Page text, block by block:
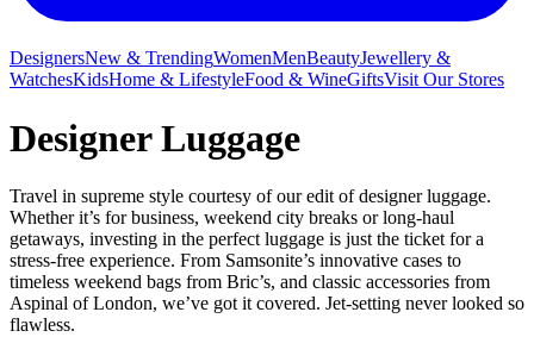
DesignersNew & TrendingWomenMenBeautyJewellery &
WatchesKidsHome & LifestyleFood & WineGiftsVisit Our Stores
Designer Luggage
Travel in supreme style courtesy of our edit of designer luggage.
Whether it’s for business, weekend city breaks or long-haul
getaways, investing in the perfect luggage is just the ticket for a
stress-free experience. From Samsonite’s innovative cases to
timeless weekend bags from Bric’s, and classic accessories from
Aspinal of London, we’ve got it covered. Jet-setting never looked so
flawless.